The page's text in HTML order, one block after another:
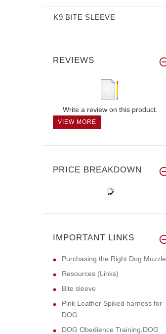
K9 BITE SLEEVE
REVIEWS
Write a review on this product.
VIEW MORE
PRICE BREAKDOWN
IMPORTANT LINKS
Purchasing the Right Dog Muzzle
Resources (Links)
Bite sleeve
Pink Leather Spiked harness for
DOG
DOG Obedience Training,DOG